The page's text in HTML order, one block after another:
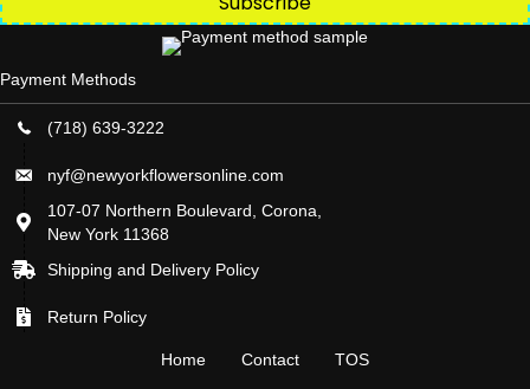
Payment Methods
(718) 639-3222
nyf@newyorkflowersonline.com
107-07 Northern Boulevard, Corona,
New York 11368
Shipping and Delivery Policy
Return Policy
Home Contact TOS